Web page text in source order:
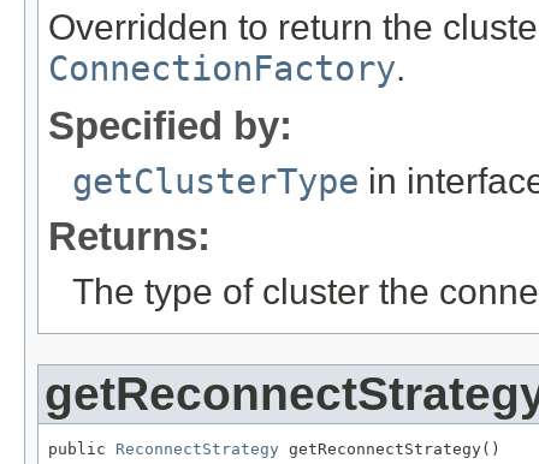
Overridden to return the
ConnectionFactory.
Specified by:
getClusterType in
Returns:
The type of cluster the
public ReconnectStrategy getReconnectStrategy()